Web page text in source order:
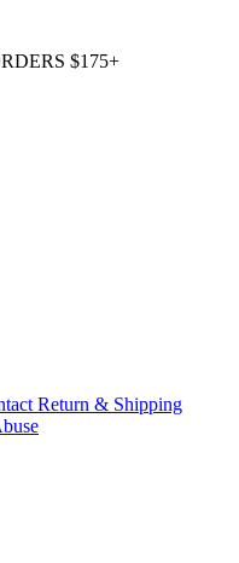
$175+
Return & Shipping